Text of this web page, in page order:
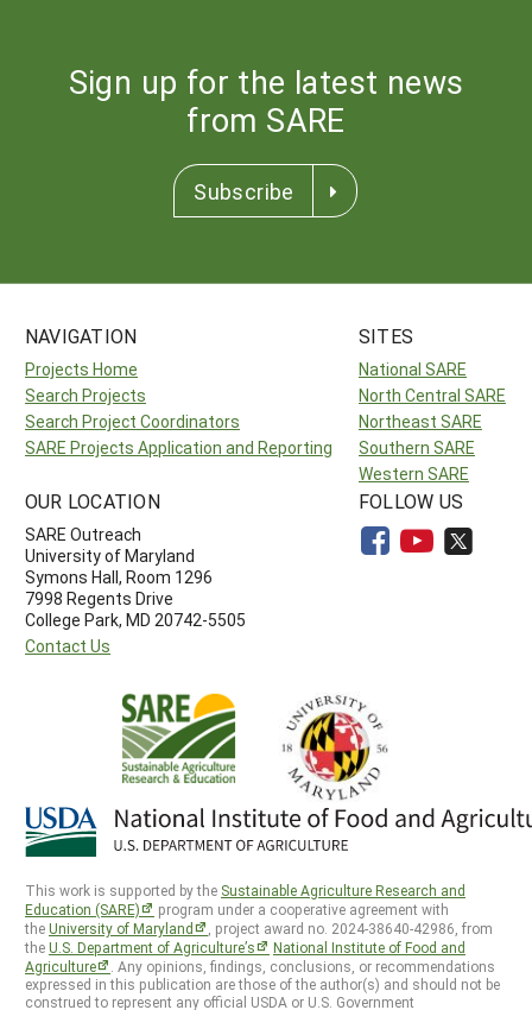
Sign up for the latest news
from SARE
Subscribe
NAVIGATION
Projects Home
Search Projects
Search Project Coordinators
SARE Projects Application and Reporting
SITES
National SARE
North Central SARE
Northeast SARE
Southern SARE
Western SARE
OUR LOCATION
SARE Outreach
University of Maryland
Symons Hall, Room 1296
7998 Regents Drive
College Park, MD 20742-5505
Contact Us
FOLLOW US
This work is supported by the Sustainable Agriculture Research and
Education (SARE)
program under a cooperative agreement with
theUniversity of Maryland
, project award no. 2024-38640-42986, from
theU.S. Department of Agriculture’s
National Institute of Food and
Agriculture
. Any opinions, findings, conclusions, or recommendations
expressed in this publication are those of the author(s) and should not be
construed to represent any official USDA or U.S. Government